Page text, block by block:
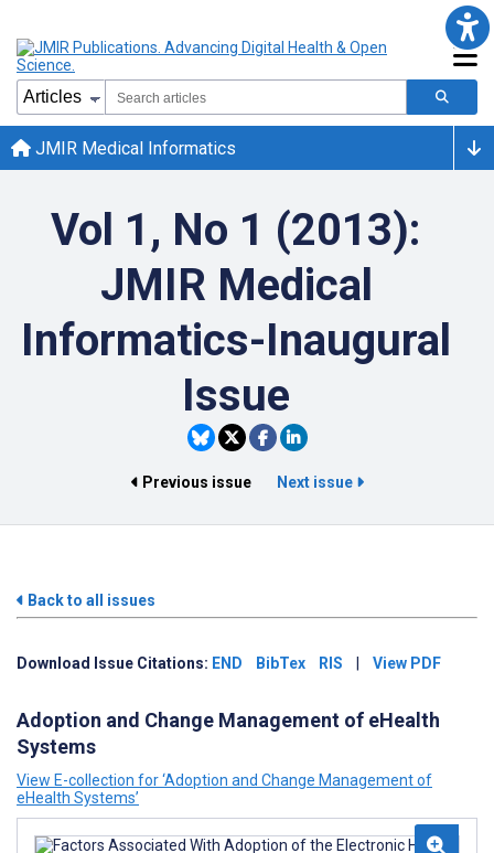
JMIR Medical Informatics
Vol 1, No 1 (2013):
JMIR Medical
Informatics-Inaugural
Issue
Previous issue Next issue
Back to all issues
Download Issue Citations: END BibTex RIS View PDF
Adoption and Change Management of eHealth
Systems
View E-collection for ‘Adoption and Change Management of
eHealth Systems’